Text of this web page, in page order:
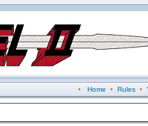
• Home • Rules•